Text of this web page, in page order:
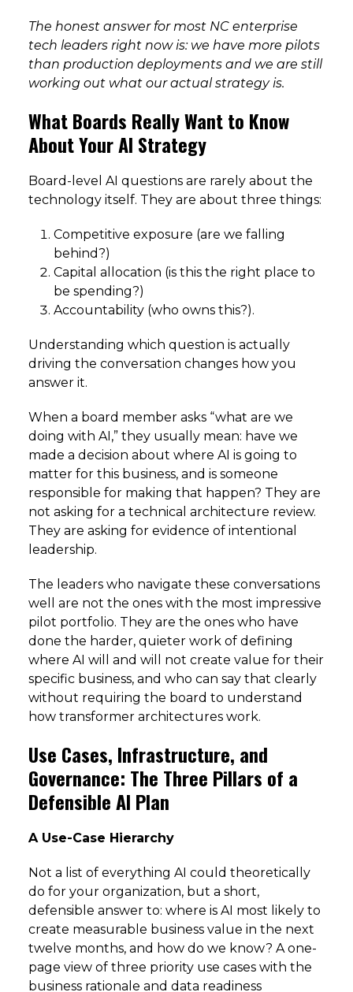
The honest answer for most NC enterprise
tech leaders right now is: we have more pilots
than production deployments and we are still
working out what our actual strategy is.
What Boards Really Want to Know
About Your AI Strategy
Board-level AI questions are rarely about the
technology itself. They are about three things:
Competitive exposure (are we falling
behind?)
Capital allocation (is this the right place to
be spending?)
Accountability (who owns this?).
Understanding which question is actually
driving the conversation changes how you
answer it.
When a board member asks “what are we
doing with AI,” they usually mean: have we
made a decision about where AI is going to
matter for this business, and is someone
responsible for making that happen? They are
not asking for a technical architecture review.
They are asking for evidence of intentional
leadership.
The leaders who navigate these conversations
well are not the ones with the most impressive
pilot portfolio. They are the ones who have
done the harder, quieter work of defining
where AI will and will not create value for their
specific business, and who can say that clearly
without requiring the board to understand
how transformer architectures work.
Use Cases, Infrastructure, and
Governance: The Three Pillars of a
Defensible AI Plan
A Use-Case Hierarchy
Not a list of everything AI could theoretically
do for your organization, but a short,
defensible answer to: where is AI most likely to
create measurable business value in the next
twelve months, and how do we know? A one-
page view of three priority use cases with the
business rationale and data readiness